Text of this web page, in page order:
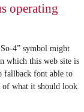
operating
4” symbol might
which this web site is
fallback font able to
of what it should look